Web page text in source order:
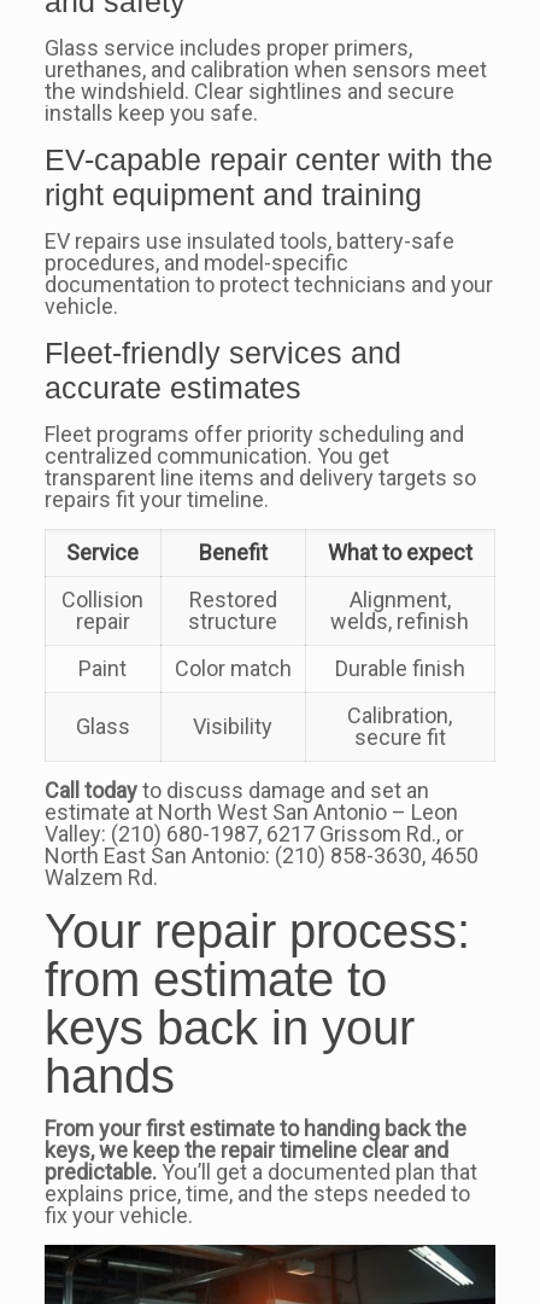
Glass service includes proper primers,
urethanes, and calibration when sensors meet
the windshield. Clear sightlines and secure
installs keep you safe.
EV-capable repair center with the
right equipment and training
EV repairs use insulated tools, battery-safe
procedures, and model-specific
documentation to protect technicians and your
vehicle.
Fleet-friendly services and
accurate estimates
Fleet programs offer priority scheduling and
centralized communication. You get
transparent line items and delivery targets so
repairs fit your timeline.
Service Benefit
What to expect
Collision
repair
Restored
structure
Alignment,
welds, refinish
Paint
Color match Durable finish
Glass Visibility
Calibration,
secure fit
Call todayto discuss damage and set an
estimate at North West San Antonio – Leon
Valley: (210) 680-1987, 6217 Grissom Rd., or
North East San Antonio: (210) 858-3630, 4650
Walzem Rd.
Your repair process:
from estimate to
keys back in your
hands
From your first estimate to handing back the
keys, we keep the repair timeline clear and
predictable.You’ll get a documented plan that
explains price, time, and the steps needed to
fix your vehicle.